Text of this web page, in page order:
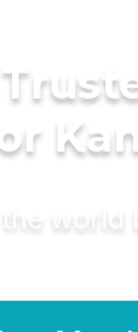
the